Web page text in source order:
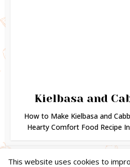
Kielbasa and
How to Make Kielbasa and
Hearty Comfort Food Recipe
This website uses cookies to